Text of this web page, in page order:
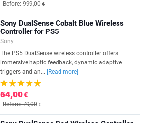
Before: 999,00€
Sony DualSense Cobalt Blue Wireless
Controller for PS5
Sony
The PS5 DualSense wireless controller offers
immersive haptic feedback, dynamic adaptive
triggers and an...
[Read more]
64,00€
Before: 79,00€